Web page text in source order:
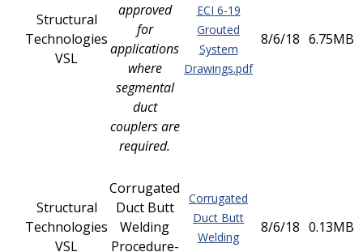
Structural
Technologies
VSL
approved
for
applications
where
segmental
duct
couplers are
required.
ECI 6-19
Grouted
System
Drawings.pdf
8/6/18 6.75MB
Structural
Technologies
VSL
Corrugated
Duct Butt
Welding
Procedure-
Corrugated
Duct Butt
Welding
8/6/18 0.13MB